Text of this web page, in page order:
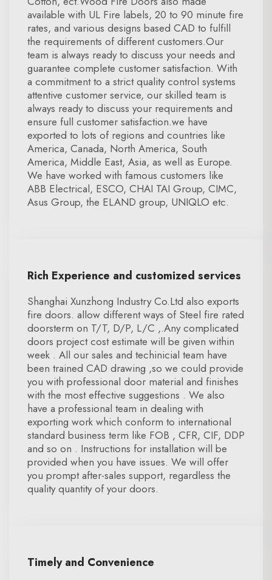
available with UL Fire labels, 20 to 90 minute fire
rates, and various designs based CAD to fulfill
the requirements of different customers.Our
team is always ready to discuss your needs and
guarantee complete customer satisfaction. With
a commitment to a strict quality control systems
attentive customer service, our skilled team is
always ready to discuss your requirements and
ensure full customer satisfaction.we have
exported to lots of regions and countries like
America, Canada, North America, South
America, Middle East, Asia, as well as Europe.
We have worked with famous customers like
ABB Electrical, ESCO, CHAI TAI Group, CIMC,
Asus Group, the ELAND group, UNIQLO etc.
Rich Experience and customized services
Shanghai Xunzhong Industry Co.Ltd also exports
fire doors. allow different ways of Steel fire rated
doorsterm on T/T, D/P, L/C ,.Any complicated
doors project cost estimate will be given within
week . All our sales and techinicial team have
been trained CAD drawing ,so we could provide
you with professional door material and finishes
with the most effective suggestions . We also
have a professional team in dealing with
exporting work which conform to international
standard business term like FOB , CFR, CIF, DDP
and so on . Instructions for installation will be
provided when you have issues. We will offer
you prompt after-sales support, regardless the
quality quantity of your doors.
Timely and Convenience